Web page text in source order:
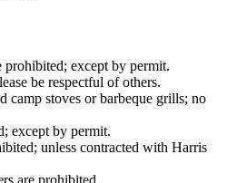
prohibited; except by permit.
be respectful of others.
camp stoves or barbeque grills; no
except by permit.
unless contracted with Harris
are prohibited.